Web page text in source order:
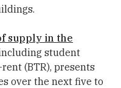
supply in the
student
(BTR), presents
over the next five to